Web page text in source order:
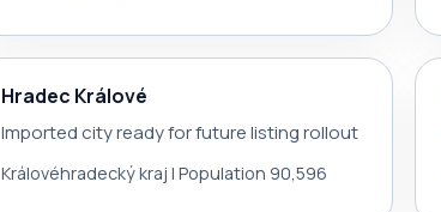
Hradec Králové
Imported city ready for future listing rollout
Královéhradecký kraj | Population 90,596